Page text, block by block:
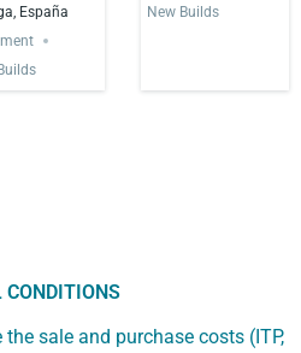
España
New Builds
CONDITIONS
sale and purchase costs (ITP,